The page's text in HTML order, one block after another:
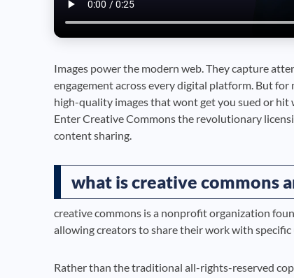
Images power the modern web. They capture
engagement across every digital platform. But
high-quality images that wont get you sued or
Enter Creative Commons the revolutionary
content sharing.
what is creative commons
creative commons is a nonprofit organization
allowing creators to share their work with specific
Rather than the traditional all-rights-reserved